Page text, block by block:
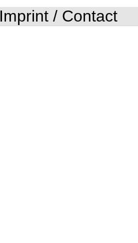
Imprint / Contact